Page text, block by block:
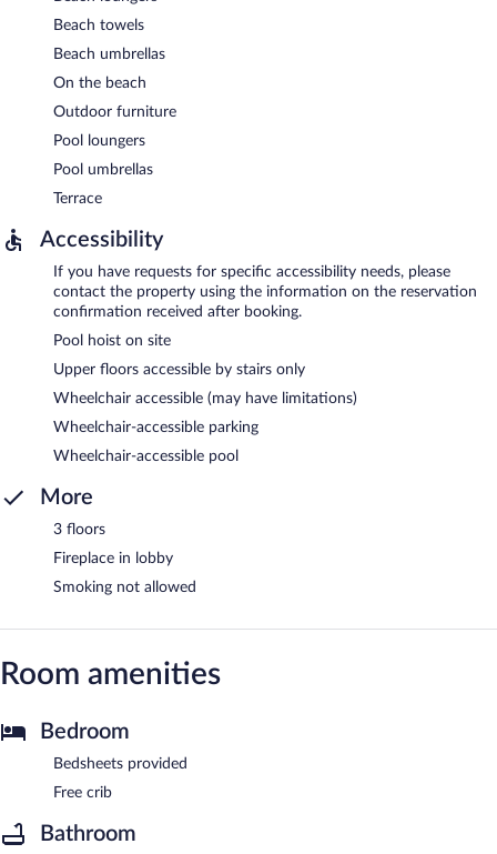
Beach towels
Beach umbrellas
On the beach
Outdoor furniture
Pool loungers
Pool umbrellas
Terrace
Accessibility
If you have requests for specific accessibility needs, please
contact the property using the information on the reservation
confirmation received after booking.
Pool hoist on site
Upper floors accessible by stairs only
Wheelchair accessible (may have limitations)
Wheelchair-accessible parking
Wheelchair-accessible pool
More
3 floors
Fireplace in lobby
Smoking not allowed
Room amenities
Bedroom
Bedsheets provided
Free crib
Bathroom